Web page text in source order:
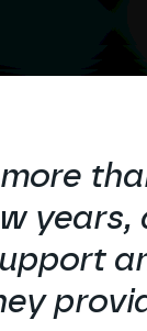
more
years,